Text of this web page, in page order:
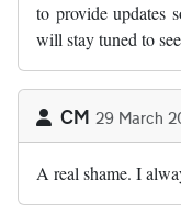
to provide updates
will stay tuned to
CM 29 March
A real shame. I